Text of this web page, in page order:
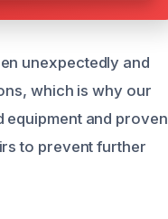
unexpectedly and
which is why our
equipment and proven
to prevent further